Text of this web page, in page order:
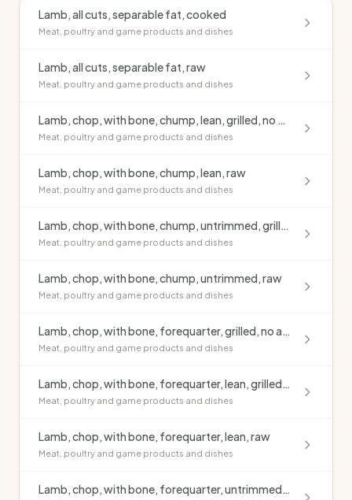
Lamb, all cuts, separable fat, cooked
Meat, poultry and game products and dishes
Lamb, all cuts, separable fat, raw
Meat, poultry and game products and dishes
Lamb, chop, with bone, chump, lean, grilled, no added fat
Meat, poultry and game products and dishes
Lamb, chop, with bone, chump, lean, raw
Meat, poultry and game products and dishes
Lamb, chop, with bone, chump, untrimmed, grilled, no added fat
Meat, poultry and game products and dishes
Lamb, chop, with bone, chump, untrimmed, raw
Meat, poultry and game products and dishes
Lamb, chop, with bone, forequarter, grilled, no added fat
Meat, poultry and game products and dishes
Lamb, chop, with bone, forequarter, lean, grilled, no added fat
Meat, poultry and game products and dishes
Lamb, chop, with bone, forequarter, lean, raw
Meat, poultry and game products and dishes
Lamb, chop, with bone, forequarter, untrimmed, raw